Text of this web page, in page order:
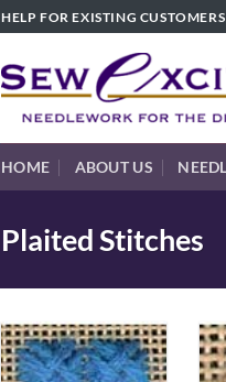
HELP FOR EXISTING CUSTOMERS
HOME ABOUT US
Plaited Stitches